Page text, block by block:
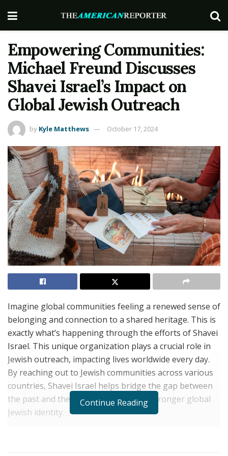
Empowering Communities:
Michael Freund Discusses
Shavei Israel’s Impact on
Global Jewish Outreach
by Kyle Matthews October 17, 2024
Imagine global communities feeling a renewed sense of
belonging and connection to a shared heritage. This is
exactly what’s happening through the efforts of Shavei
Israel. This unique organization plays a crucial role in
Jewish outreach, impacting lives worldwide every day.
By reaching out to Jewish communities across various
countries, Shavei Israel helps bridge the gap between
the past and the present, fostering a stronger global
Jewish identity.
Continue Reading